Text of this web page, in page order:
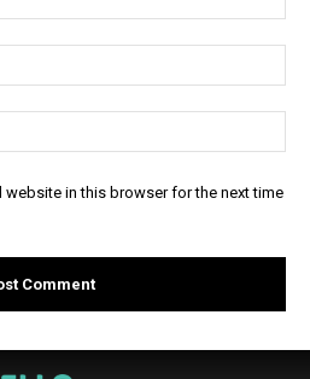
website in this browser for the next time